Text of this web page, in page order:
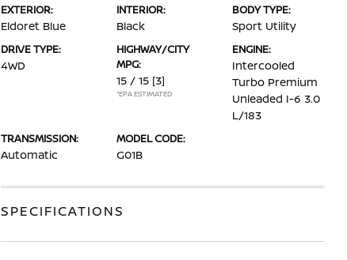
EXTERIOR:
Eldoret Blue
INTERIOR:
Black
BODY TYPE:
Sport Utility
DRIVE TYPE:
4WD
HIGHWAY/CITY
MPG:
15 / 15 [3]
*EPA ESTIMATED
ENGINE:
Intercooled
Turbo Premium
Unleaded I-6 3.0
L/183
TRANSMISSION:
Automatic
MODEL CODE:
G01B
SPECIFICATIONS